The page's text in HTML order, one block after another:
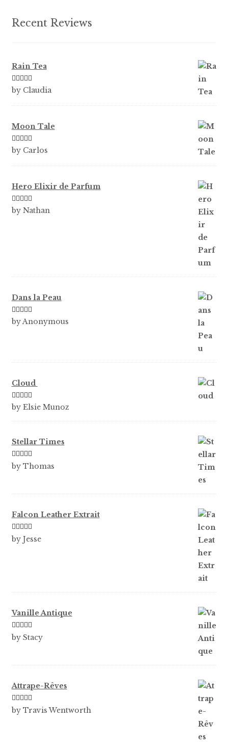
Recent Reviews
Rain Tea
Rated5out
by Claudia
Moon Tale
Rated5out
by Carlos
Hero Elixir de Parfum
Rated5out
by Nathan
Dans la Peau
Rated5out
by Anonymous
Cloud
Rated5out
by Elsie Munoz
Stellar Times
Rated5out
by Thomas
Falcon Leather Extrait
Rated5out
by Jesse
Vanille Antique
Rated5out
by Stacy
Attrape-Rêves
Rated3
by Travis Wentworth